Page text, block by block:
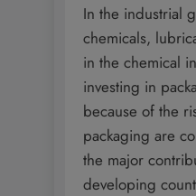
In the industrial
chemicals,
in the chemical
investing in
because of the
packaging are
the major
developing